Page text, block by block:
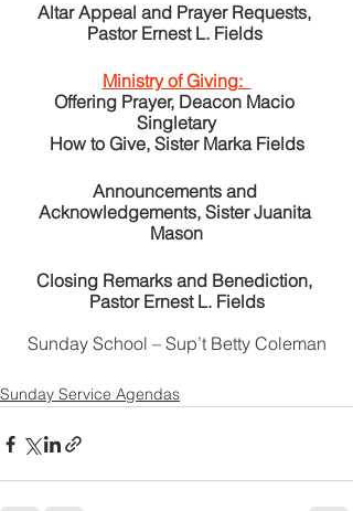
Altar Appeal and Prayer Requests,
Pastor Ernest L. Fields
Ministry of Giving:
Offering Prayer, Deacon Macio
Singletary
How to Give, Sister Marka Fields
Announcements and
Acknowledgements, Sister Juanita
Mason
Closing Remarks and Benediction,
Pastor Ernest L. Fields
Sunday School – Sup’t Betty Coleman
Sunday Service Agendas